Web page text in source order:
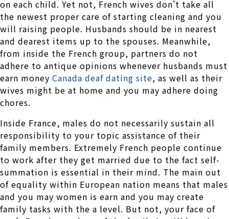
on each child. Yet not, French wives don’t take all
the newest proper care of starting cleaning and you
will raising people. Husbands should be in nearest
and dearest items up to the spouses. Meanwhile,
from inside the French group, partners do not
adhere to antique opinions whenever husbands must
earn money Canada deaf dating site, as well as their
wives might be at home and you may adhere doing
chores.
Inside France, males do not necessarily sustain all
responsibility to your topic assistance of their
family members. Extremely French people continue
to work after they get married due to the fact self-
summation is essential in their mind. The main out
of equality within European nation means that males
and you may women is earn and you may create
family tasks with the a level. But not, your face of